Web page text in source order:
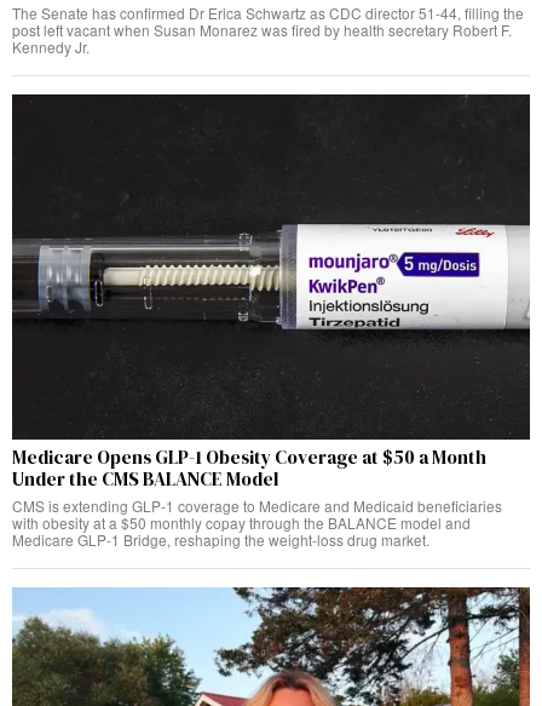
The Senate has confirmed Dr Erica Schwartz as CDC director 51-44, filling the
post left vacant when Susan Monarez was fired by health secretary Robert F.
Kennedy Jr.
Medicare Opens GLP-1 Obesity Coverage at $50 a Month
Under the CMS BALANCE Model
CMS is extending GLP-1 coverage to Medicare and Medicaid beneficiaries
with obesity at a $50 monthly copay through the BALANCE model and
Medicare GLP-1 Bridge, reshaping the weight-loss drug market.